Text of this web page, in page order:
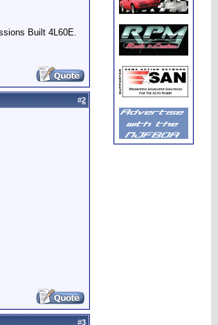
Built 4L60E.
#2
#3